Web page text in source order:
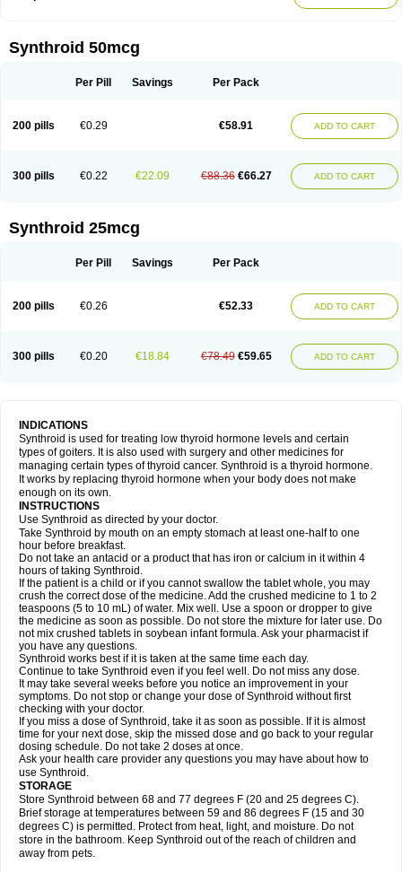
Synthroid 50mcg
Per Pill Savings Per Pack
200 pills €0.29 €58.91 ADD TO CART
300 pills €0.22 €22.09 €88.36 €66.27 ADD TO CART
Synthroid 25mcg
Per Pill Savings Per Pack
200 pills €0.26 €52.33 ADD TO CART
300 pills €0.20 €18.84 €78.49 €59.65 ADD TO CART
INDICATIONS
Synthroid is used for treating low thyroid hormone levels and certain
types of goiters. It is also used with surgery and other medicines for
managing certain types of thyroid cancer. Synthroid is a thyroid hormone.
It works by replacing thyroid hormone when your body does not make
enough on its own.
INSTRUCTIONS
Use Synthroid as directed by your doctor.
Take Synthroid by mouth on an empty stomach at least one-half to one
hour before breakfast.
Do not take an antacid or a product that has iron or calcium in it within 4
hours of taking Synthroid.
If the patient is a child or if you cannot swallow the tablet whole, you may
crush the correct dose of the medicine. Add the crushed medicine to 1 to 2
teaspoons (5 to 10 mL) of water. Mix well. Use a spoon or dropper to give
the medicine as soon as possible. Do not store the mixture for later use. Do
not mix crushed tablets in soybean infant formula. Ask your pharmacist if
you have any questions.
Synthroid works best if it is taken at the same time each day.
Continue to take Synthroid even if you feel well. Do not miss any dose.
It may take several weeks before you notice an improvement in your
symptoms. Do not stop or change your dose of Synthroid without first
checking with your doctor.
If you miss a dose of Synthroid, take it as soon as possible. If it is almost
time for your next dose, skip the missed dose and go back to your regular
dosing schedule. Do not take 2 doses at once.
Ask your health care provider any questions you may have about how to
use Synthroid.
STORAGE
Store Synthroid between 68 and 77 degrees F (20 and 25 degrees C).
Brief storage at temperatures between 59 and 86 degrees F (15 and 30
degrees C) is permitted. Protect from heat, light, and moisture. Do not
store in the bathroom. Keep Synthroid out of the reach of children and
away from pets.